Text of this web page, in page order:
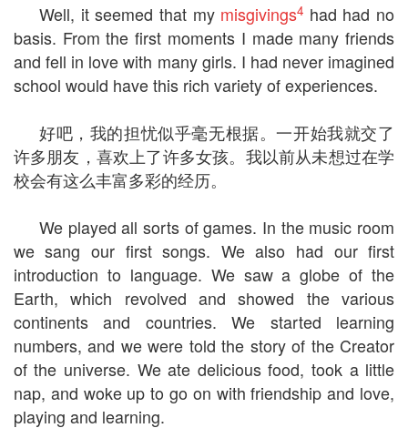
Well, it seemed that my misgivings4 had had no
basis. From the first moments I made many friends
and fell in love with many girls. I had never imagined
school would have this rich variety of experiences.
好吧，我的担忧似乎毫无根据。一开始我就交了
许多朋友，喜欢上了许多女孩。我以前从未想过在学
校会有这么丰富多彩的经历。
We played all sorts of games. In the music room
we sang our first songs. We also had our first
introduction to language. We saw a globe of the
Earth, which revolved and showed the various
continents and countries. We started learning
numbers, and we were told the story of the Creator
of the universe. We ate delicious food, took a little
nap, and woke up to go on with friendship and love,
playing and learning.